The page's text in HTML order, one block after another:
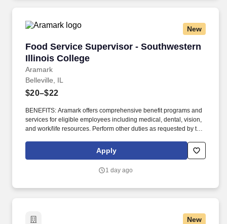
New
Food Service Supervisor - Southwestern
Illinois College
Aramark
Food Service Supervisor - Southwestern
Belleville, IL
$20–$22
BENEFITS: Aramark offers comprehensive benefit programs and
services for eligible employees including medical, dental, vision,
and work/life resources. Perform other duties as requested by the
experience would be vital to initiate, coordinate, or complete any
Apply
1 day ago
New